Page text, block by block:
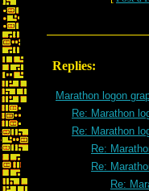
Replies:
Marathon logon
Re: Marathon
Re: Marathon
Re:
Re:
Re: